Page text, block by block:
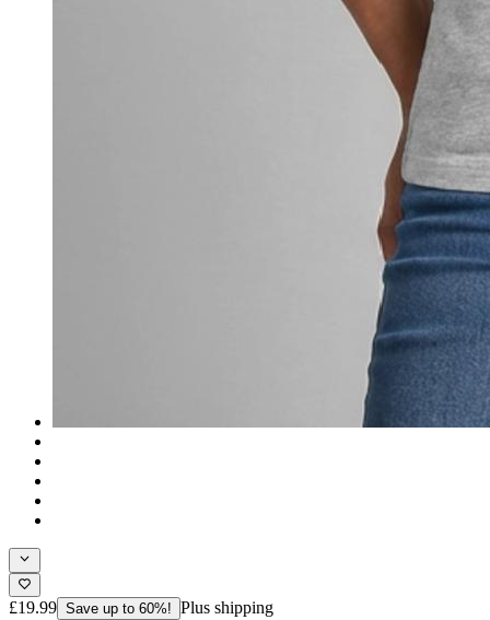
£19.99 Save up to 60%! Plus shipping